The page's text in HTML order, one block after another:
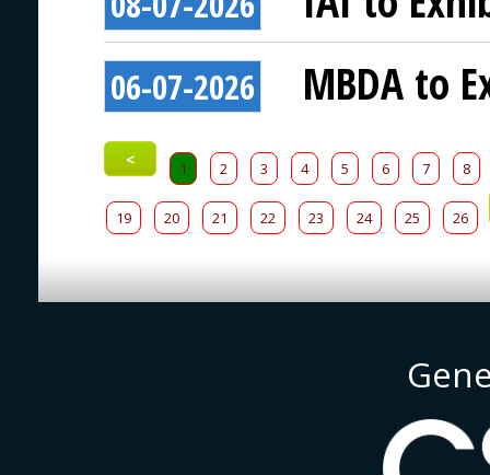
06-07-2026 MBDA to
< 1 2 3 4 5 6 7 8
19 20 21 22 23 24 25 26